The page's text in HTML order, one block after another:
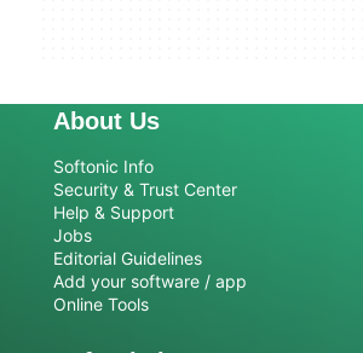
About Us
Softonic Info
Security & Trust Center
Help & Support
Jobs
Editorial Guidelines
Add your software / app
Online Tools